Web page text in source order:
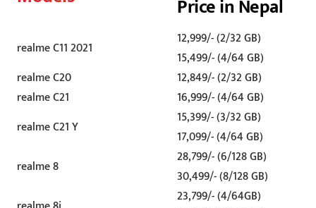
Price in Nepal
realme C11 2021
12,999/- (2/32 GB)
15,499/- (4/64 GB)
realme C20
12,849/- (2/32 GB)
realme C21
16,999/- (4/64 GB)
realme C21 Y
15,399/- (3/32 GB)
17,099/- (4/64 GB)
realme 8
28,799/- (6/128 GB)
30,499/- (8/128 GB)
23,799/- (4/64GB)